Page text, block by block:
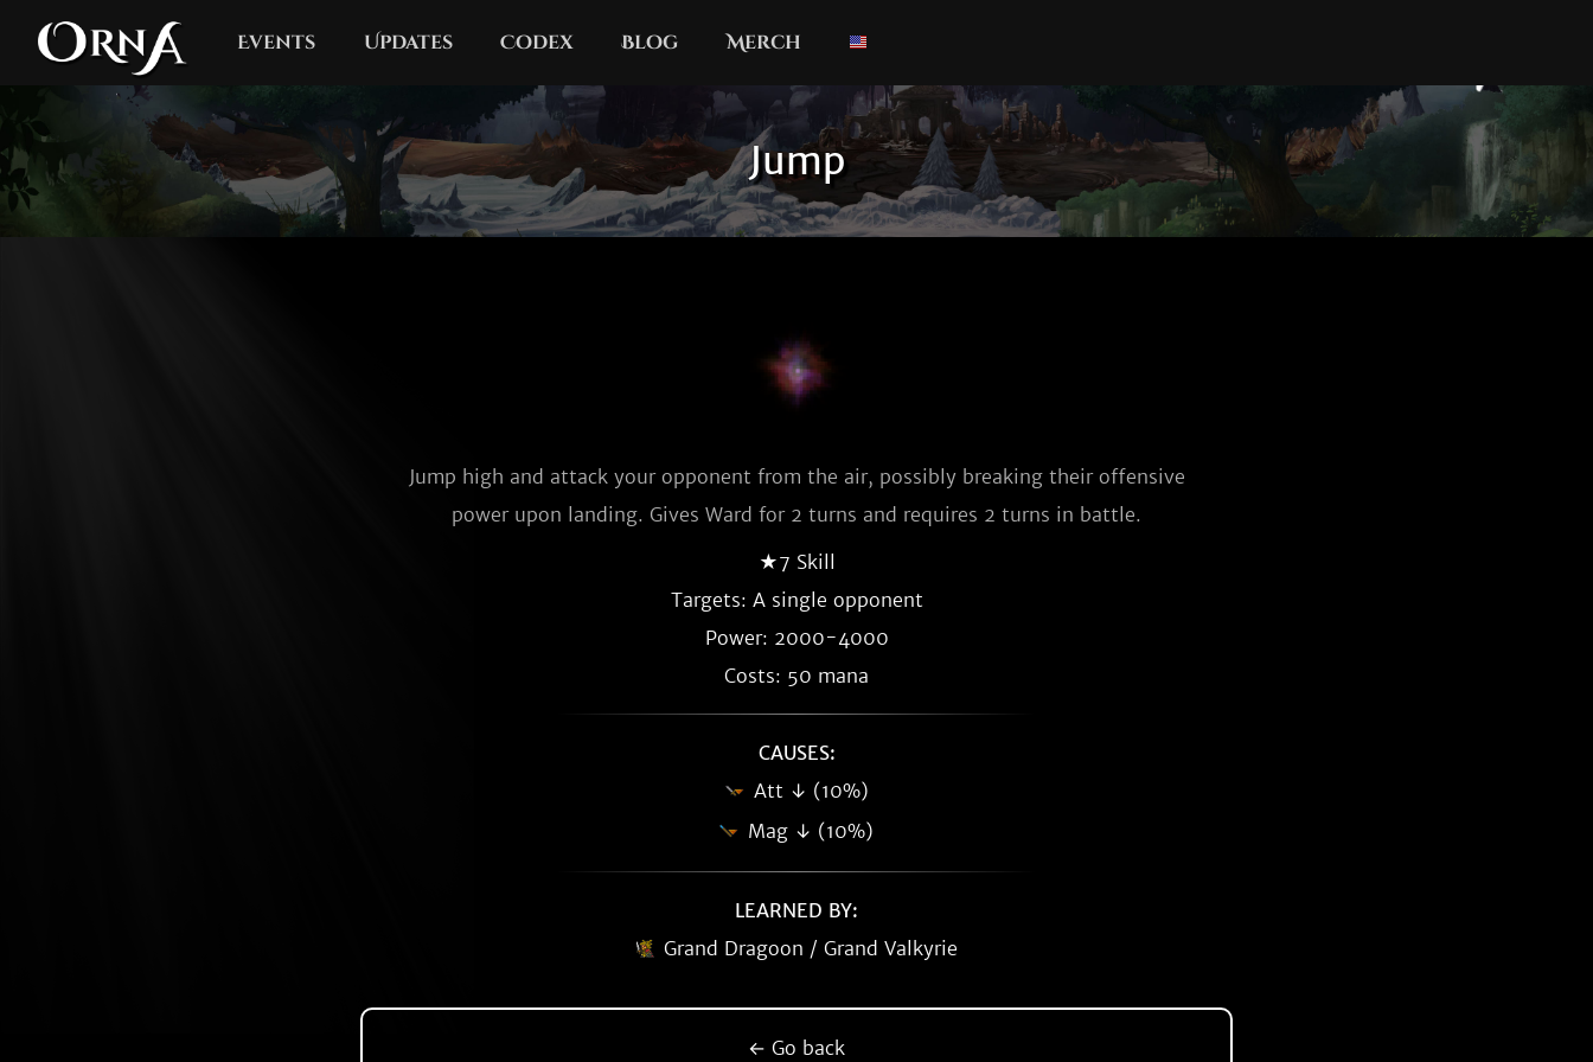
Events Updates Codex Blog Merch
Jump
Jump high and attack your opponent from the air, possibly breaking their offensive
power upon landing. Gives Ward for 2 turns and requires 2 turns in battle.
★7 Skill
Targets: A single opponent
Power: 2000-4000
Costs: 50 mana
CAUSES:
Att ↓ (10%)
Mag ↓ (10%)
LEARNED BY:
Grand Dragoon / Grand Valkyrie
← Go back